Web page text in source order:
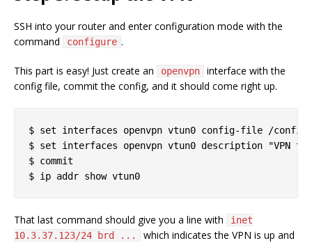
SSH into your router and enter configuration mode with the
command
configure .
This part is easy! Just create an openvpn
interface with the
config file, commit the config, and it should come right up.
$ set interfaces openvpn vtun0 config-file /config/
$ set interfaces openvpn vtun0 description "VPN to
$ commit
That last command should give you a line with
inet
10.3.37.123/24 brd ...
which indicates the VPN is up and